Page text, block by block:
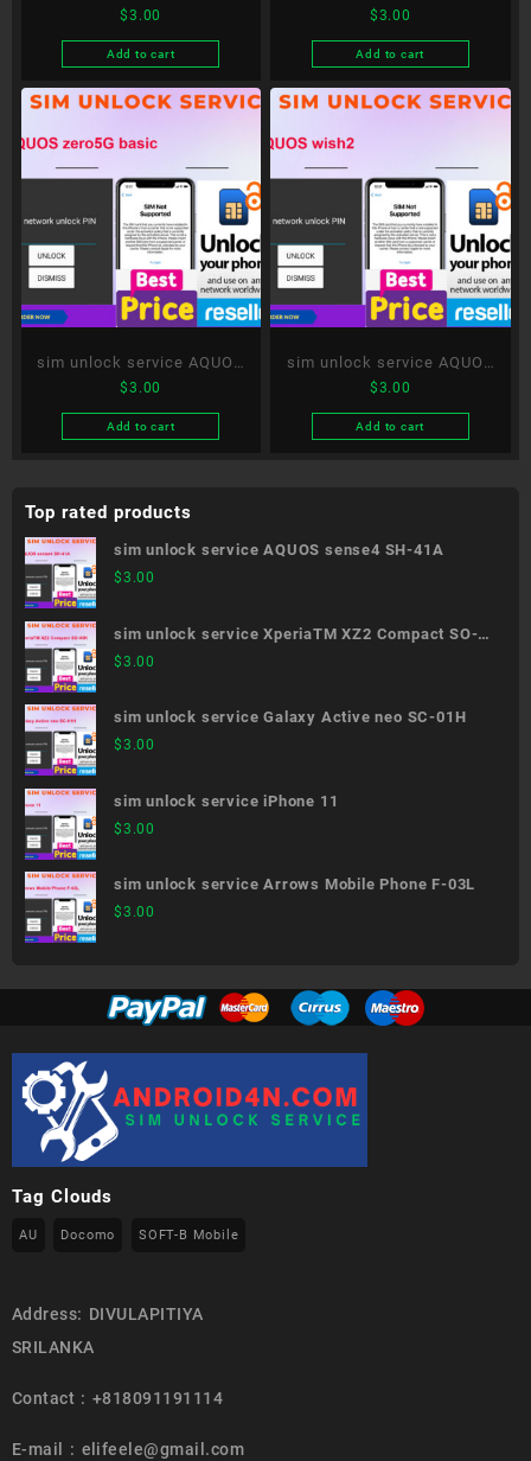
wish
$3.00
Add to cart
sense6
$3.00
Add to cart
sim unlock service AQUOS
zero5G basic
$3.00
Add to cart
sim unlock service AQUOS
wish2
$3.00
Add to cart
Top rated products
sim unlock service AQUOS sense4 SH-41A
$3.00
sim unlock service XperiaTM XZ2 Compact SO-
05K
$3.00
sim unlock service Galaxy Active neo SC-01H
$3.00
sim unlock service iPhone 11
$3.00
sim unlock service Arrows Mobile Phone F-03L
$3.00
Tag Clouds
AU Docomo SOFT-B Mobile
Address: DIVULAPITIYA
SRILANKA
Contact : +818091191114
E-mail : elifeele@gmail.com